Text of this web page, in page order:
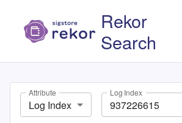
Rekor
Search
Attribute
Log Index
Log Index